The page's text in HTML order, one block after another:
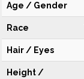
Age / Gender
Race
Hair / Eyes
Height /